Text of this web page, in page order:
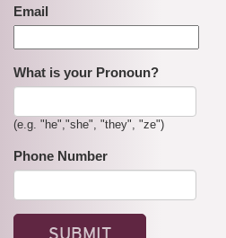
Email
What is your Pronoun?
(e.g. "he","she", "they", "ze")
Phone Number